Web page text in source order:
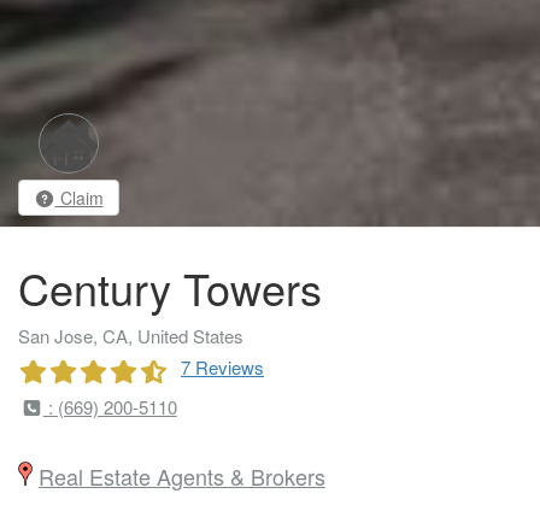
Claim
Century Towers
San Jose, CA, United States
7 Reviews
: (669) 200-5110
Real Estate Agents & Brokers